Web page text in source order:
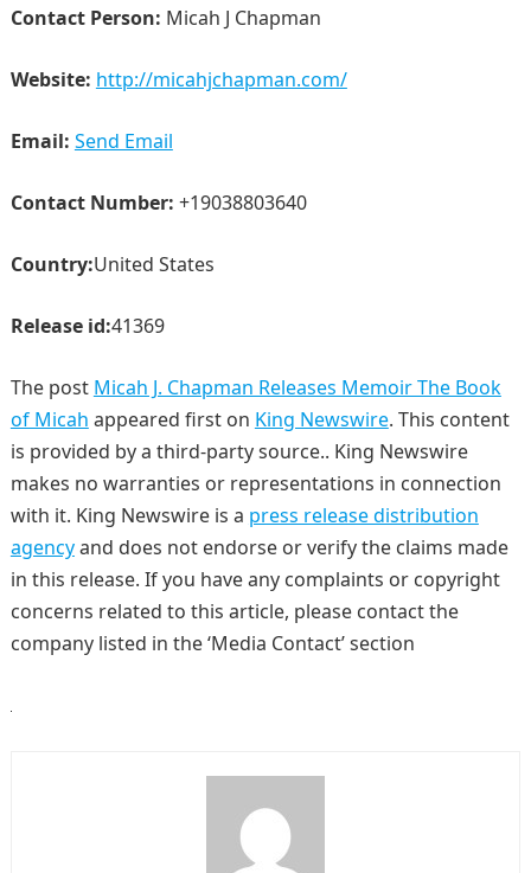
Contact Person: Micah J Chapman
Website: http://micahjchapman.com/
Email: Send Email
Contact Number: +19038803640
Country:United States
Release id:41369
The post Micah J. Chapman Releases Memoir The Book
of Micah appeared first on King Newswire. This content
is provided by a third-party source.. King Newswire
makes no warranties or representations in connection
with it. King Newswire is a press release distribution
agencyand does not endorse or verify the claims made
in this release. If you have any complaints or copyright
concerns related to this article, please contact the
company listed in the ‘Media Contact’ section